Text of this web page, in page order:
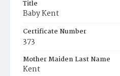
Title
Baby Kent
Certificate Number
373
Mother Maiden Last Name
Kent